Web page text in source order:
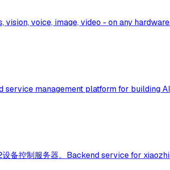
voice, image, video - on any
management platform for building
备控制服务器。Backend service for